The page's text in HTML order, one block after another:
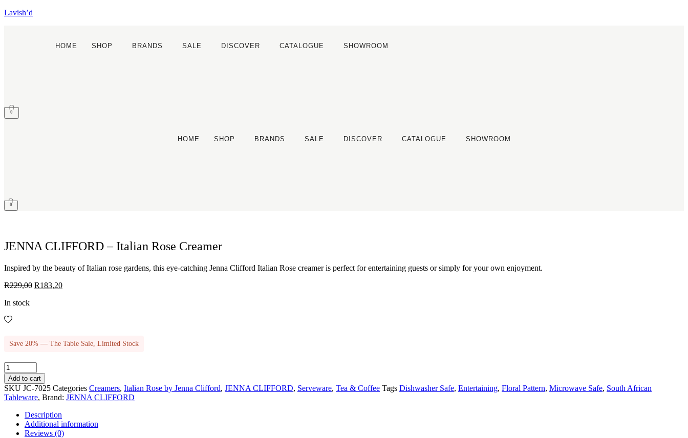
Lavish’d
HOME SHOP BRANDS SALE DISCOVER CATALOGUE SHOWROOM
0
HOME SHOP BRANDS SALE DISCOVER CATALOGUE SHOWROOM
0
JENNA CLIFFORD – Italian Rose Creamer
Inspired by the beauty of Italian rose gardens, this eye-catching Jenna Clifford Italian Rose creamer is perfect for entertaining guests or simply for your own enjoyment.
R229,00 Original
R183,20Current
In stock
Save 20% — The Table Sale, Limited Stock
JENNA
CLIFFORD
-
Italian
Rose
Creamer
quantity
Add to cart
SKU JC-7025 Categories Creamers, Italian Rose by Jenna Clifford, JENNA CLIFFORD, Serveware, Tea & Coffee Tags Dishwasher Safe, Entertaining, Floral Pattern, Microwave Safe, South African
Tableware, Brand: JENNA CLIFFORD
Description
Additional information
Reviews (0)